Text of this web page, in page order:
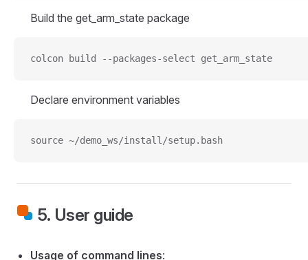
Build the get_arm_state package
colcon build --packages-select get_arm_state
Declare environment variables
source ~/demo_ws/install/setup.bash
5. User guide
Usage of command lines: